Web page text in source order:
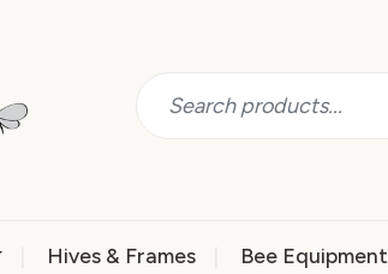
Hives & Frames Bee Equipment